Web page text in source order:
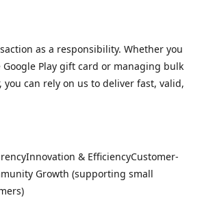
as a responsibility. Whether you
Play gift card or managing bulk
you can rely on us to deliver fast, valid,
& EfficiencyCustomer-
Growth (supporting small